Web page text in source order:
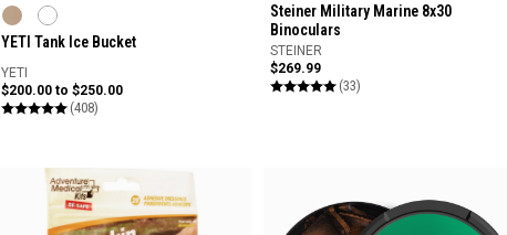
YETI Tank Ice Bucket
YETI
$200.00 to $250.00
(408)
Steiner Military Marine 8x30
Binoculars
STEINER
$269.99
(33)